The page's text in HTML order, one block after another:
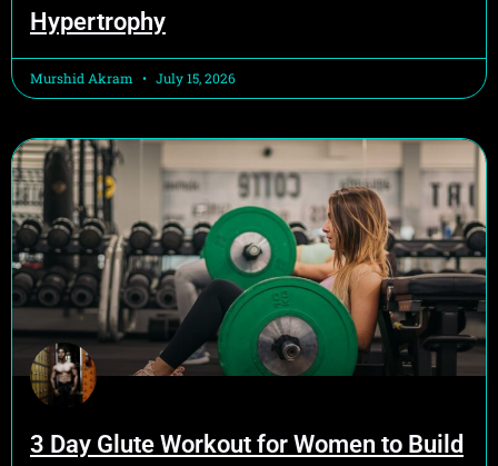
Hypertrophy
Murshid Akram July 15, 2026
3 Day Glute Workout for Women to Build